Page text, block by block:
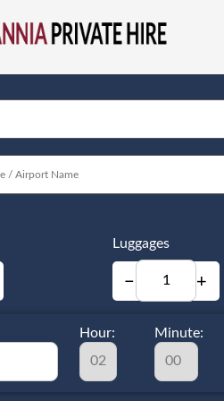
Luggages
− +
Hour: Minute: